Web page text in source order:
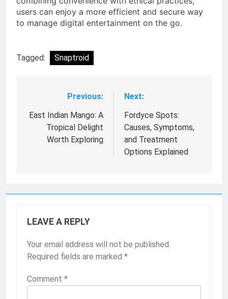
users can enjoy a more efficient and secure way
to manage digital entertainment on the go.
Tagged: Snaptroid
navigation
Previous:
East Indian Mango: A
Tropical Delight
Worth Exploring
Next:
Fordyce Spots:
Causes, Symptoms,
and Treatment
Options Explained
LEAVE A REPLY
Your email address will not be published.
Required fields are marked *
Comment *